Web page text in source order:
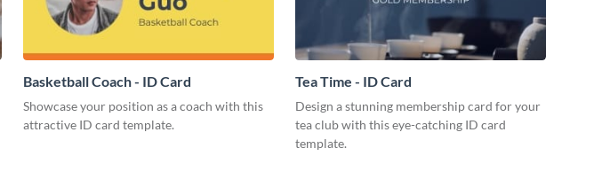
Basketball Coach - ID Card
Showcase your position as a coach with this
attractive ID card template.
Tea Time - ID Card
Design a stunning membership card for your
tea club with this eye-catching ID card
template.